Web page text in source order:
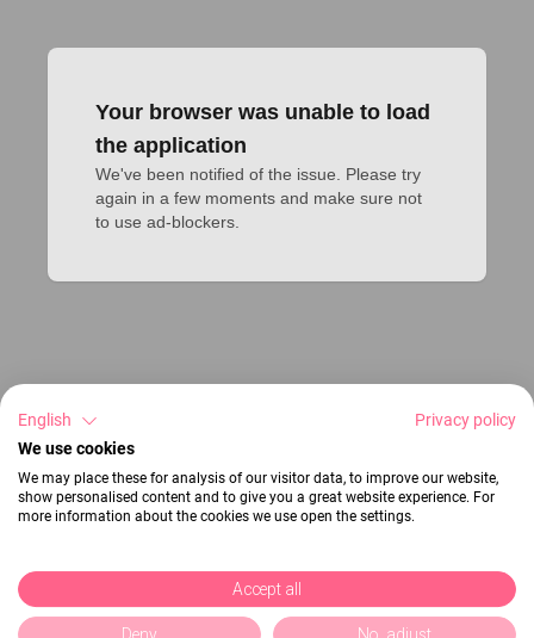
Your browser was unable to load
the application
We've been notified of the issue. Please try
again in a few moments and make sure not
to use ad-blockers.
English
Privacy policy
We use cookies
We may place these for analysis of our visitor data, to improve our website,
show personalised content and to give you a great website experience. For
more information about the cookies we use open the settings.
Accept all